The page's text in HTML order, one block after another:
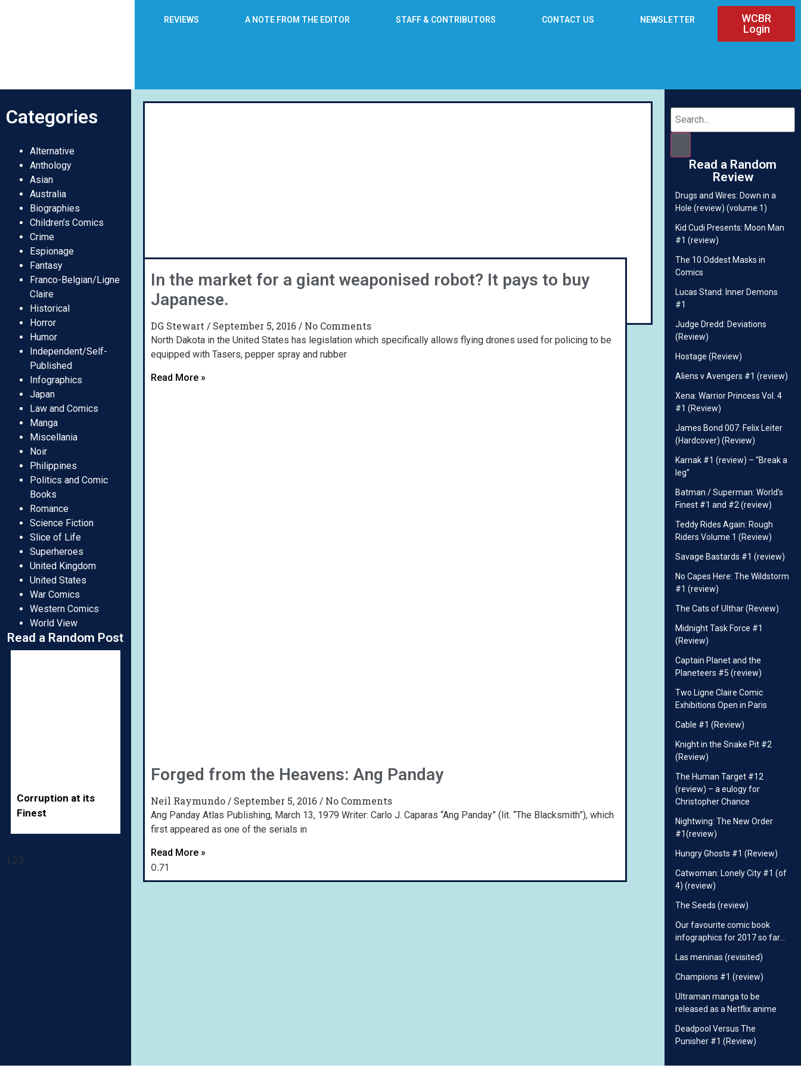
REVIEWS A NOTE FROM THE EDITOR STAFF & CONTRIBUTORS CONTACT US NEWSLETTER
WCBR
Login
Categories
Alternative
Anthology
Asian
Australia
Biographies
Children’s Comics
Crime
Espionage
Fantasy
Franco-Belgian/Ligne
Claire
Historical
Horror
Humor
Independent/Self-
Published
Infographics
Japan
Law and Comics
Manga
Miscellania
Noir
Philippines
Politics and Comic
Books
Romance
Science Fiction
Slice of Life
Superheroes
United Kingdom
United States
War Comics
Western Comics
World View
Read a Random Post
Corruption at its
Finest
In the market for a giant weaponised robot? It pays to buy
Japanese.
DG Stewart September 5, 2016 No Comments
North Dakota in the United States has legislation which specifically allows flying drones used for policing to be
equipped with Tasers, pepper spray and rubber
Read More »
Forged from the Heavens: Ang Panday
Neil Raymundo September 5, 2016 No Comments
Ang Panday Atlas Publishing, March 13, 1979 Writer: Carlo J. Caparas “Ang Panday” (lit. “The Blacksmith”), which
first appeared as one of the serials in
Read More »
Read a Random
Review
Drugs and Wires: Down in a
Hole (review) (volume 1)
Kid Cudi Presents: Moon Man
#1 (review)
The 10 Oddest Masks in
Comics
Lucas Stand: Inner Demons
#1
Judge Dredd: Deviations
(Review)
Hostage (Review)
Aliens v Avengers #1 (review)
Xena: Warrior Princess Vol. 4
#1 (Review)
James Bond 007: Felix Leiter
(Hardcover) (Review)
Karnak #1 (review) – “Break a
leg”
Batman / Superman: World’s
Finest #1 and #2 (review)
Teddy Rides Again: Rough
Riders Volume 1 (Review)
Savage Bastards #1 (review)
No Capes Here: The Wildstorm
#1 (review)
The Cats of Ulthar (Review)
Midnight Task Force #1
(Review)
Captain Planet and the
Planeteers #5 (review)
Two Ligne Claire Comic
Exhibitions Open in Paris
Cable #1 (Review)
Knight in the Snake Pit #2
(Review)
The Human Target #12
(review) – a eulogy for
Christopher Chance
Nightwing: The New Order
#1(review)
Hungry Ghosts #1 (Review)
Catwoman: Lonely City #1 (of
4) (review)
The Seeds (review)
Our favourite comic book
infographics for 2017 so far…
Las meninas (revisited)
Champions #1 (review)
Ultraman manga to be
released as a Netflix anime
Deadpool Versus The
Punisher #1 (Review)